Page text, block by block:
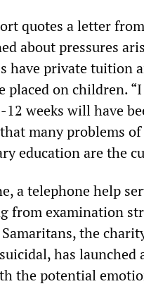
quotes a letter
about pressures
have private tuition
placed on children.
12 weeks will have
many problems
education are the
a telephone help
from examination
Samaritans, the
has launched
the potential